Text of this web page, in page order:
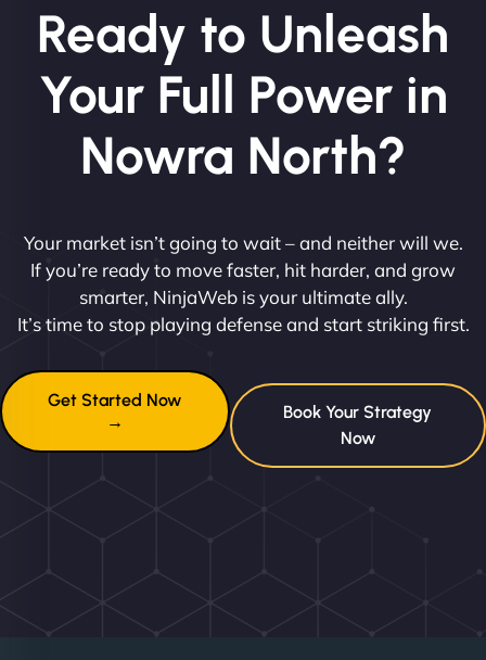
Ready to Unleash
Your Full Power in
Nowra North?
Your market isn’t going to wait – and neither will we.
If you’re ready to move faster, hit harder, and grow
smarter, NinjaWeb is your ultimate ally.
It’s time to stop playing defense and start striking first.
Get Started Now
→
Book Your Strategy
Now